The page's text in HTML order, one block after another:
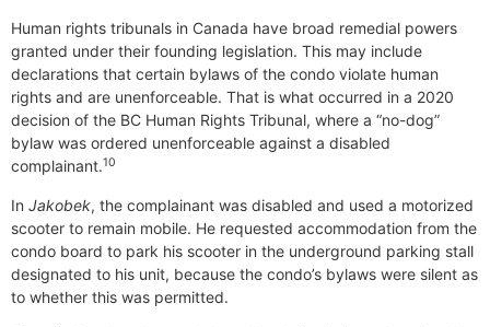
Human rights tribunals in Canada have broad remedial powers
granted under their founding legislation. This may include
declarations that certain bylaws of the condo violate human
rights and are unenforceable. That is what occurred in a 2020
decision of the BC Human Rights Tribunal, where a “no-dog”
bylaw was ordered unenforceable against a disabled
complainant.10
In Jakobek, the complainant was disabled and used a motorized
scooter to remain mobile. He requested accommodation from the
condo board to park his scooter in the underground parking stall
designated to his unit, because the condo’s bylaws were silent as
to whether this was permitted.